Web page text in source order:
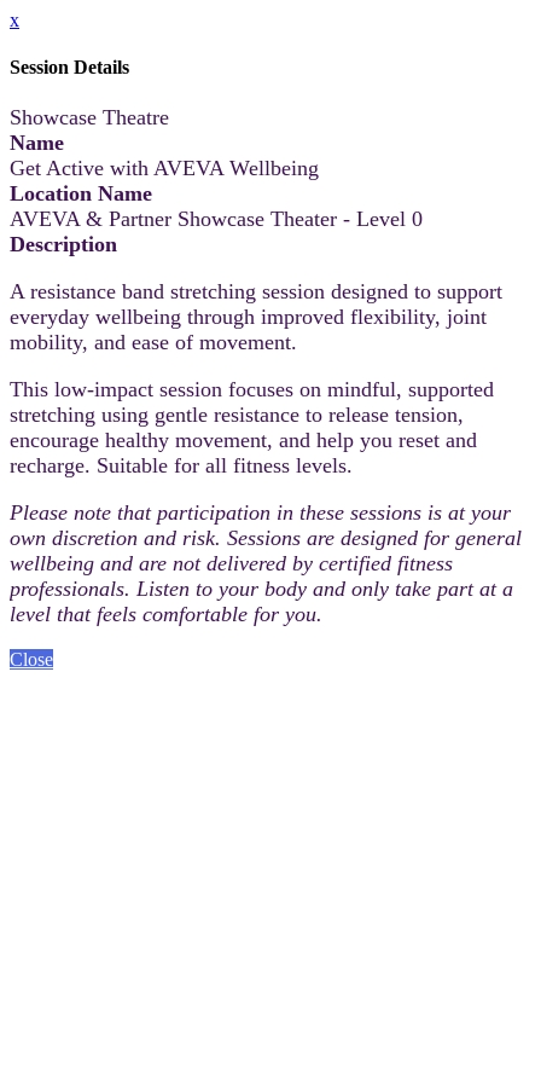
x
Session Details
Showcase Theatre
Name
Get Active with AVEVA Wellbeing
Location Name
AVEVA & Partner Showcase Theater - Level 0
Description
A resistance band stretching session designed to support
everyday wellbeing through improved flexibility, joint
mobility, and ease of movement.
This low-impact session focuses on mindful, supported
stretching using gentle resistance to release tension,
encourage healthy movement, and help you reset and
recharge. Suitable for all fitness levels.
Please note that participation in these sessions is at your
own discretion and risk. Sessions are designed for general
wellbeing and are not delivered by certified fitness
professionals. Listen to your body and only take part at a
level that feels comfortable for you.
Close